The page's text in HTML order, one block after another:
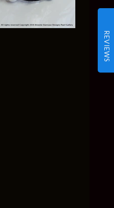
REVIEWS